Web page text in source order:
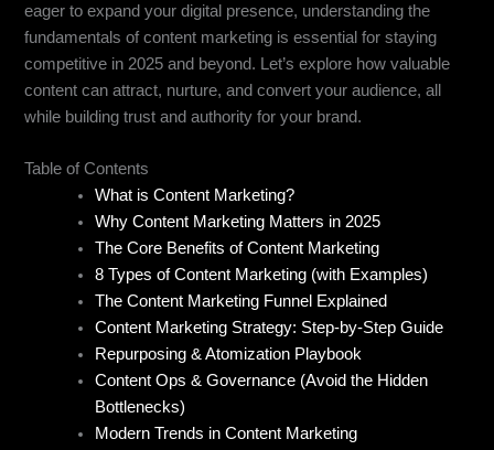
eager to expand your digital presence, understanding the
fundamentals of content marketing is essential for staying
competitive in 2025 and beyond. Let’s explore how valuable
content can attract, nurture, and convert your audience, all
while building trust and authority for your brand.
Table of Contents
What is Content Marketing?
Why Content Marketing Matters in 2025
The Core Benefits of Content Marketing
8 Types of Content Marketing (with Examples)
The Content Marketing Funnel Explained
Content Marketing Strategy: Step-by-Step Guide
Repurposing & Atomization Playbook
Content Ops & Governance (Avoid the Hidden
Bottlenecks)
Modern Trends in Content Marketing